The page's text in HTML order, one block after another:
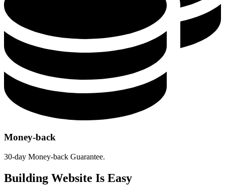
Money-back
30-day Money-back Guarantee.
Building Website Is Easy